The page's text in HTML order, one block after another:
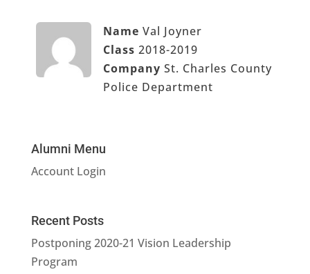
Name Val Joyner
Class 2018-2019
Company St. Charles County
Police Department
Alumni Menu
Account Login
Recent Posts
Postponing 2020-21 Vision Leadership
Program